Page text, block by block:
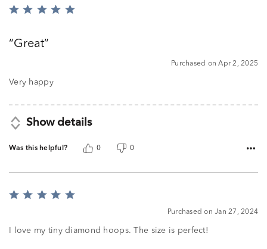
Rated
ofGreat
Purchased on Apr 2, 2025
Very happy
Show details
Was this helpful? 0 0
Rated
Purchased on Jan 27, 2024
I love my tiny diamond hoops. The size is perfect!